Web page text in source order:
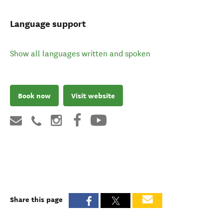
Language support
Show all languages written and spoken
Book now Visit website
Share this page